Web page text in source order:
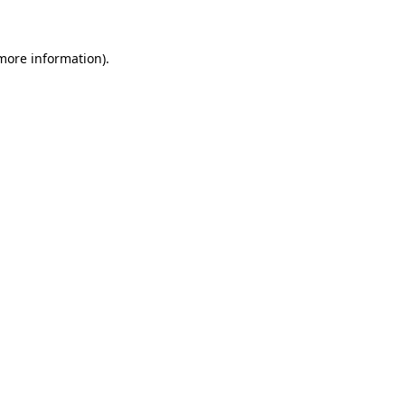
information).